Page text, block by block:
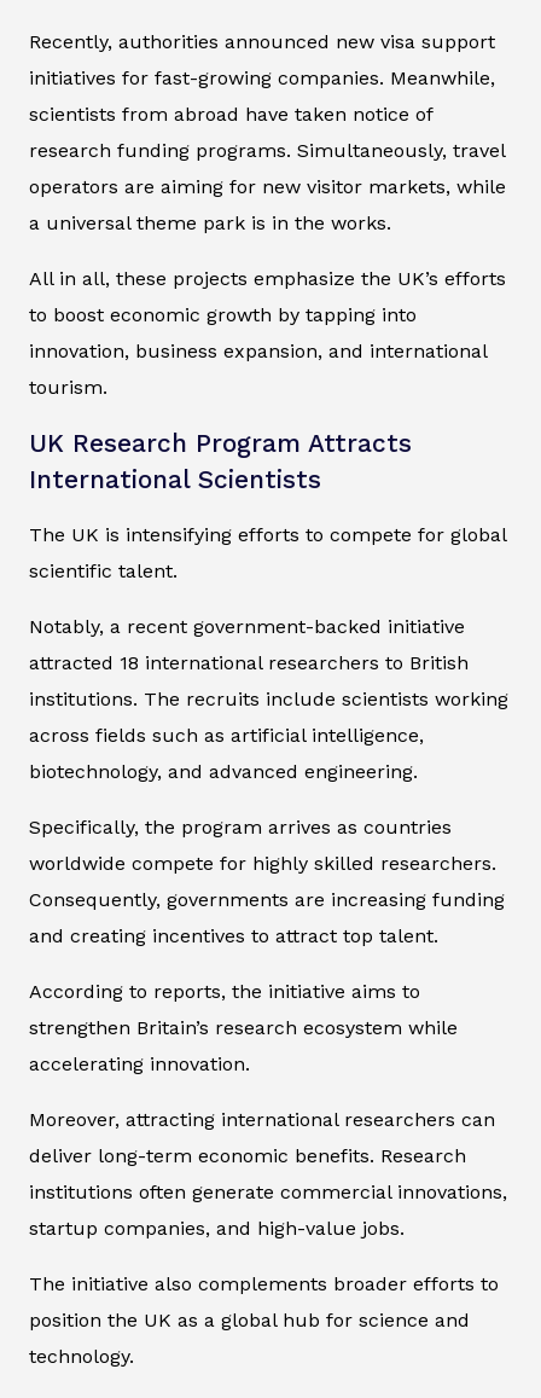
Recently, authorities announced new visa support
initiatives for fast-growing companies. Meanwhile,
scientists from abroad have taken notice of
research funding programs. Simultaneously, travel
operators are aiming for new visitor markets, while
a universal theme park is in the works.
All in all, these projects emphasize the UK’s efforts
to boost economic growth by tapping into
innovation, business expansion, and international
tourism.
UK Research Program Attracts
International Scientists
The UK is intensifying efforts to compete for global
scientific talent.
Notably, a recent government-backed initiative
attracted 18 international researchers to British
institutions. The recruits include scientists working
across fields such as artificial intelligence,
biotechnology, and advanced engineering.
Specifically, the program arrives as countries
worldwide compete for highly skilled researchers.
Consequently, governments are increasing funding
and creating incentives to attract top talent.
According to reports, the initiative aims to
strengthen Britain’s research ecosystem while
accelerating innovation.
Moreover, attracting international researchers can
deliver long-term economic benefits. Research
institutions often generate commercial innovations,
startup companies, and high-value jobs.
The initiative also complements broader efforts to
position the UK as a global hub for science and
technology.